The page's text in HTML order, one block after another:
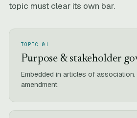
topic must clear its own bar.
TOPIC 01
Purpose & stakeholder
Embedded in articles of
amendment.